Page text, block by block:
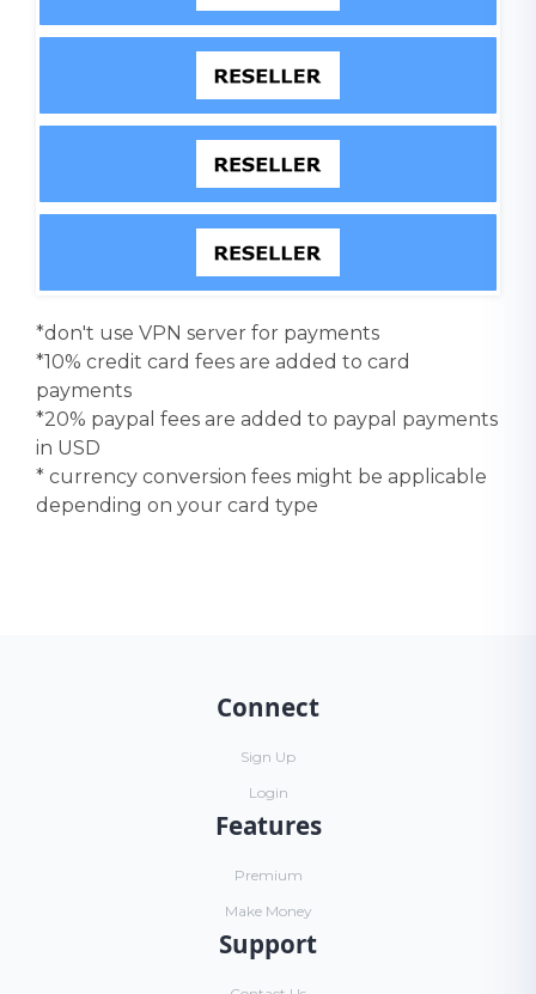
*don't use VPN server for payments
*10% credit card fees are added to card
payments
*20% paypal fees are added to paypal payments
in USD
* currency conversion fees might be applicable
depending on your card type
Connect
Sign Up
Login
Features
Premium
Make Money
Support